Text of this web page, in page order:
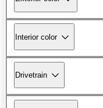
Interior color
Drivetrain